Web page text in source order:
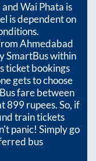
andWai Phata is
is dependent on
Ahmedabad
SmartBus within
ticket bookings
gets to choose
fare between
899rupees. So, if
train tickets
panic! Simply go
bus